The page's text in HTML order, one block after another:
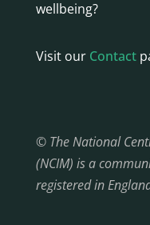
wellbeing?
Visit our Contact
© The National
(NCIM) is a
registered in